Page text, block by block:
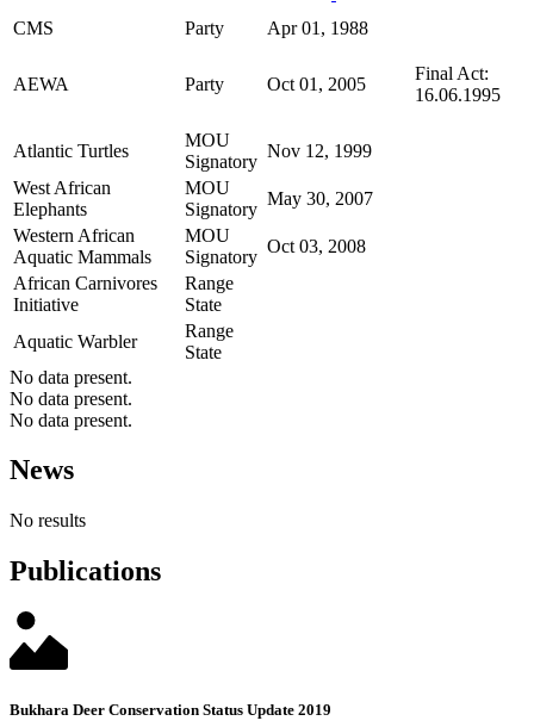
CMS Party Apr 01, 1988
AEWA Party Oct 01, 2005
Final Act:
16.06.1995
Atlantic Turtles
MOU
Signatory
Nov 12, 1999
West African
Elephants
MOU
Signatory
May 30, 2007
Western African
Aquatic Mammals
MOU
Signatory
Oct 03, 2008
African Carnivores
Initiative
Range
State
Aquatic Warbler
Range
State
No data present.
No data present.
No data present.
News
No results
Publications
Bukhara Deer Conservation Status Update 2019